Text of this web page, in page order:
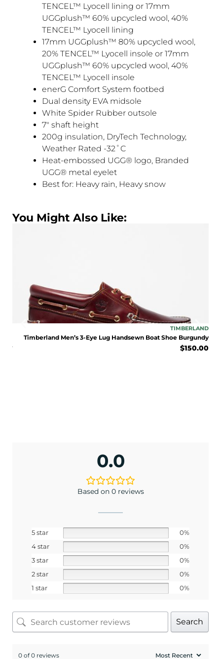
TENCEL™ Lyocell lining or 17mm
UGGplush™ 60% upcycled wool, 40%
TENCEL™ Lyocell lining
17mm UGGplush™ 80% upcycled wool,
20% TENCEL™ Lyocell insole or 17mm
UGGplush™ 60% upcycled wool, 40%
TENCEL™ Lyocell insole
enerG Comfort System footbed
Dual density EVA midsole
White Spider Rubber outsole
7″ shaft height
200g insulation, DryTech Technology,
Weather Rated -32˚C
Heat-embossed UGG® logo, Branded
UGG® metal eyelet
Best for: Heavy rain, Heavy snow
You Might Also Like:
TIMBERLAND
Timberland Men’s 3-Eye Lug Handsewn Boat Shoe Burgundy
$150.00
0.0
Based on 0 reviews
5 star
0%
4 star
0%
3 star
0%
2 star
0%
1 star
0%
Search
0 of 0 reviews
ENJOY 10% OFF TODAY
Sign up to receive access to our latest updates
and best offers.